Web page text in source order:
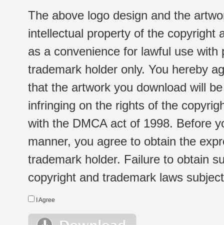
The above logo design and the
intellectual property of the copyright
as a convenience for lawful use
trademark holder only. You hereby
that the artwork you download will
infringing on the rights of the
with the DMCA act of 1998. Before
manner, you agree to obtain the
trademark holder. Failure to obtain
copyright and trademark laws
I Agree